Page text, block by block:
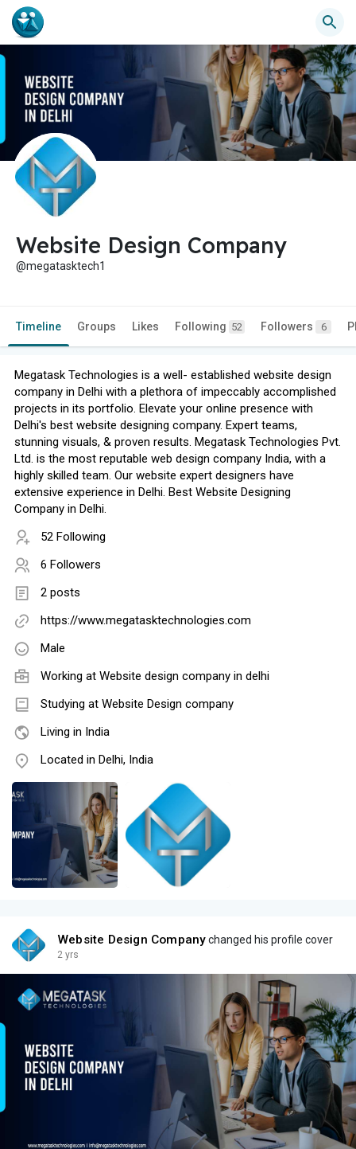
Website Design Company
@megatasktech1
Timeline Groups Likes Following 52 Followers 6
Megatask Technologies is a well- established website design
company in Delhi with a plethora of impeccably accomplished
projects in its portfolio. Elevate your online presence with
Delhi's best website designing company. Expert teams,
stunning visuals, & proven results. Megatask Technologies Pvt.
Ltd. is the most reputable web design company India, with a
highly skilled team. Our website expert designers have
extensive experience in Delhi. Best Website Designing
Company in Delhi.
52 Following
6 Followers
2 posts
https://www.megatasktechnologies.com
Male
Working at Website design company in delhi
Studying at Website Design company
Living in India
Located in Delhi, India
Website Design Companychanged his profile cover
2 yrs